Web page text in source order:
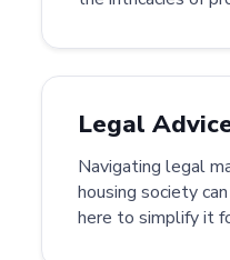
Legal
Navigating legal
housing society
here to simplify it